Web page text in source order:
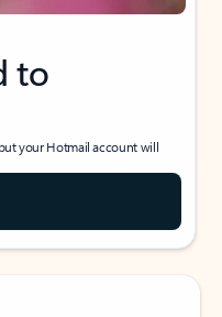
to
your Hotmail account will